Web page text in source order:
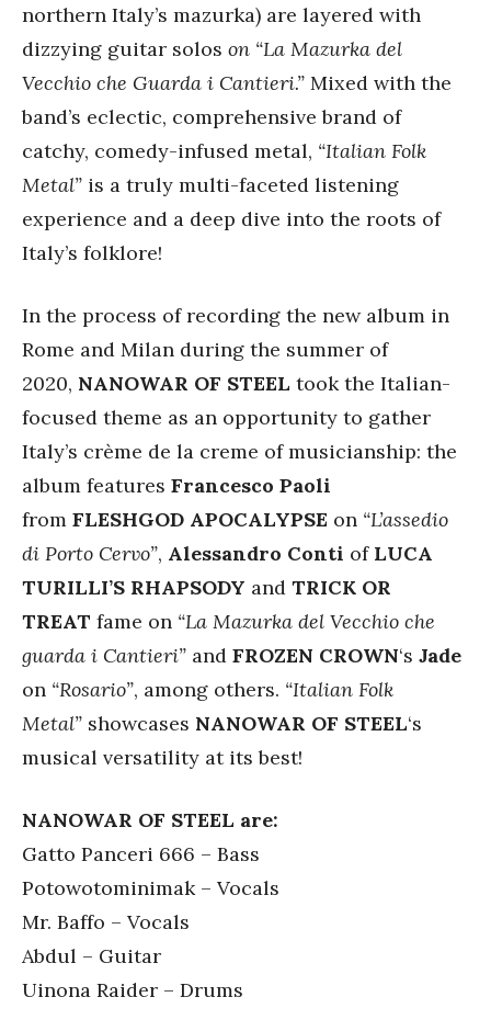
northern Italy’s mazurka) are layered with
dizzying guitar solos on “La Mazurka del
Vecchio che Guarda i Cantieri.” Mixed with the
band’s eclectic, comprehensive brand of
catchy, comedy-infused metal, “Italian Folk
Metal” is a truly multi-faceted listening
experience and a deep dive into the roots of
Italy’s folklore!
In the process of recording the new album in
Rome and Milan during the summer of
2020, NANOWAR OF STEEL took the Italian-
focused theme as an opportunity to gather
Italy’s crème de la creme of musicianship: the
album features Francesco Paoli
from FLESHGOD APOCALYPSE on “L’assedio
di Porto Cervo”, Alessandro Conti of LUCA
TURILLI’S RHAPSODY and TRICK OR
TREAT fame on “La Mazurka del Vecchio che
guarda i Cantieri” and FROZEN CROWN‘s Jade
on “Rosario”, among others. “Italian Folk
Metal” showcases NANOWAR OF STEEL‘s
musical versatility at its best!
NANOWAR OF STEEL are:
Gatto Panceri 666 – Bass
Potowotominimak – Vocals
Mr. Baffo – Vocals
Abdul – Guitar
Uinona Raider – Drums